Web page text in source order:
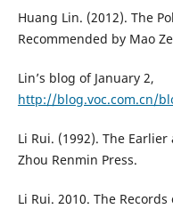
Huang Lin. (2012). The
Recommended by Mao
Lin’s blog of January 2,
http://blog.voc.com.cn/
Li Rui. (1992). The
Zhou Renmin Press.
Li Rui. 2010. The